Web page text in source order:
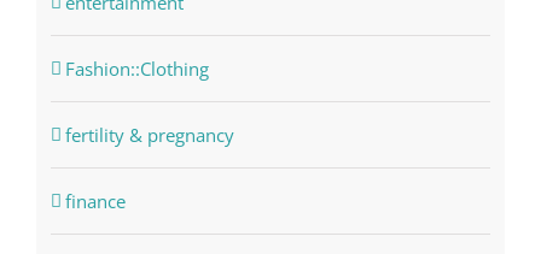
Fashion::Clothing
fertility & pregnancy
finance